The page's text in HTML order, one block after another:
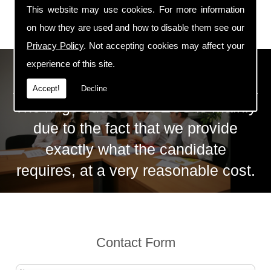
This website may use cookies. For more information
on how they are used and how to disable them see our
Privacy Policy. Not accepting cookies may affect your
experience of this site.
Accept! Decline
ECS Gas Training LTD
The huge success of ECS is mainly
due to the fact that we provide
exactly what the candidate
requires, at a very reasonable cost.
Contact Form